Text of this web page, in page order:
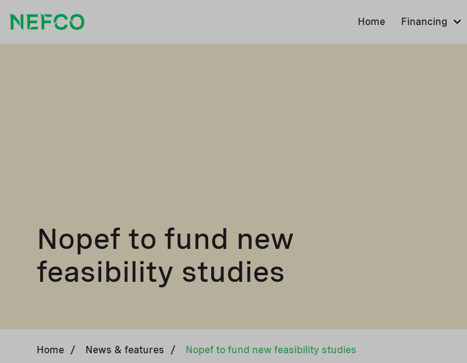
Home Financing
Nopef to fund new
feasibility studies
Home / News & features / Nopef to fund new feasibility studies